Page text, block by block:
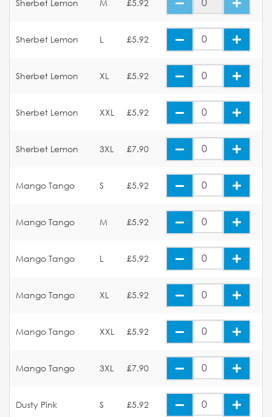
Sherbet Lemon M £5.92
Sherbet Lemon L £5.92
Sherbet Lemon XL £5.92
Sherbet Lemon XXL £5.92
Sherbet Lemon 3XL £7.90
Mango Tango S £5.92
Mango Tango M £5.92
Mango Tango L £5.92
Mango Tango XL £5.92
Mango Tango XXL £5.92
Mango Tango 3XL £7.90
Dusty Pink S £5.92